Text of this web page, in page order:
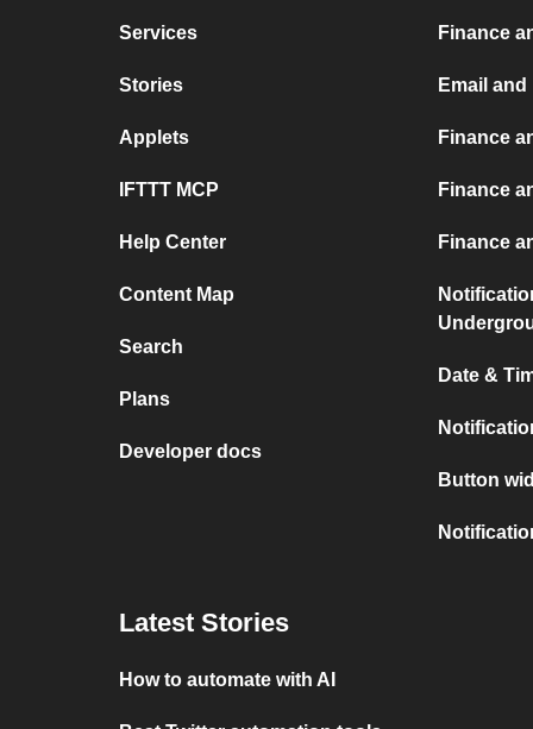
Services
Stories
Applets
IFTTT MCP
Help Center
Content Map
Search
Plans
Developer docs
Finance
Email
Finance
Finance
Finance
Date &
Button
Latest Stories
How to automate with AI